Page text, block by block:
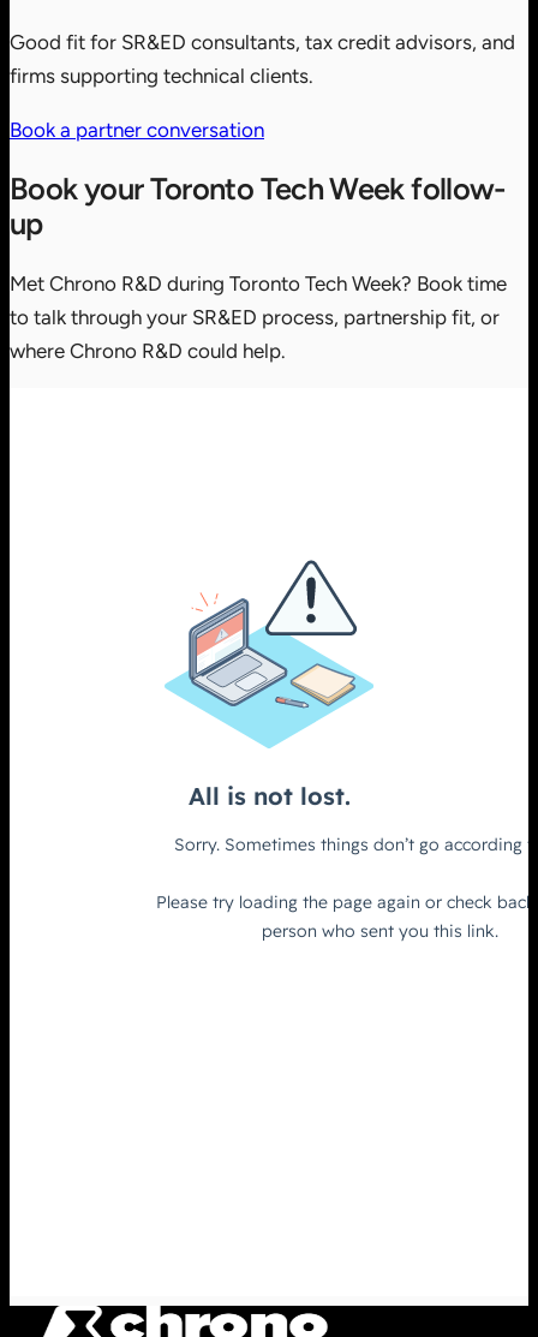
Good fit for SR&ED consultants, tax credit advisors, and
firms supporting technical clients.
Book a partner conversation
Book your Toronto Tech Week follow-
up
Met Chrono R&D during Toronto Tech Week? Book time
to talk through your SR&ED process, partnership fit, or
where Chrono R&D could help.